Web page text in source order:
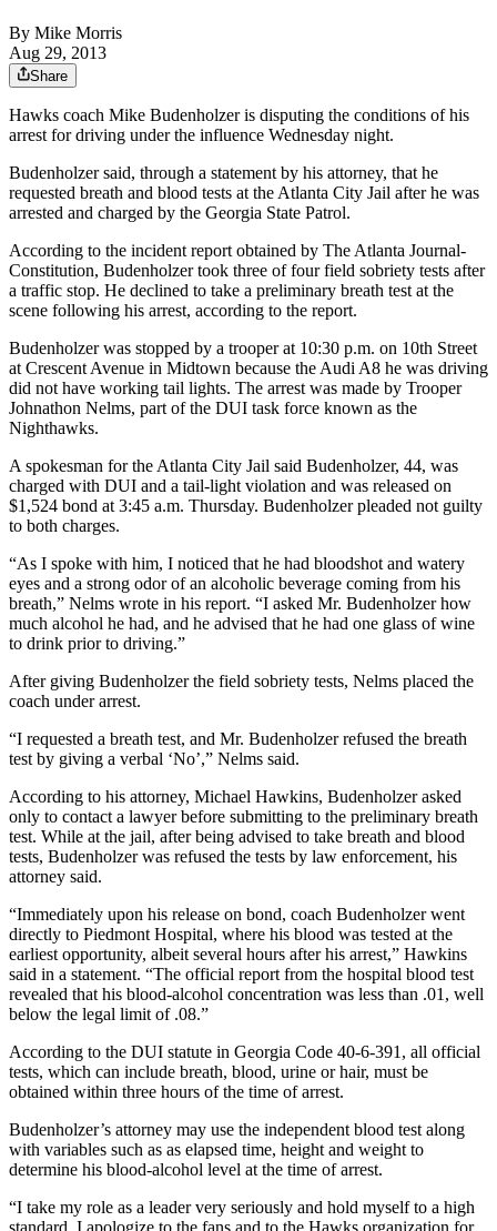
By Mike Morris
Aug 29, 2013
Share
Hawks coach Mike Budenholzer is disputing the conditions of his
arrest for driving under the influence Wednesday night.
Budenholzer said, through a statement by his attorney, that he
requested breath and blood tests at the Atlanta City Jail after he was
arrested and charged by the Georgia State Patrol.
According to the incident report obtained by The Atlanta Journal-
Constitution, Budenholzer took three of four field sobriety tests after
a traffic stop. He declined to take a preliminary breath test at the
scene following his arrest, according to the report.
Budenholzer was stopped by a trooper at 10:30 p.m. on 10th Street
at Crescent Avenue in Midtown because the Audi A8 he was driving
did not have working tail lights. The arrest was made by Trooper
Johnathon Nelms, part of the DUI task force known as the
Nighthawks.
A spokesman for the Atlanta City Jail said Budenholzer, 44, was
charged with DUI and a tail-light violation and was released on
$1,524 bond at 3:45 a.m. Thursday. Budenholzer pleaded not guilty
to both charges.
“As I spoke with him, I noticed that he had bloodshot and watery
eyes and a strong odor of an alcoholic beverage coming from his
breath,” Nelms wrote in his report. “I asked Mr. Budenholzer how
much alcohol he had, and he advised that he had one glass of wine
to drink prior to driving.”
After giving Budenholzer the field sobriety tests, Nelms placed the
coach under arrest.
“I requested a breath test, and Mr. Budenholzer refused the breath
test by giving a verbal ‘No’,” Nelms said.
According to his attorney, Michael Hawkins, Budenholzer asked
only to contact a lawyer before submitting to the preliminary breath
test. While at the jail, after being advised to take breath and blood
tests, Budenholzer was refused the tests by law enforcement, his
attorney said.
“Immediately upon his release on bond, coach Budenholzer went
directly to Piedmont Hospital, where his blood was tested at the
earliest opportunity, albeit several hours after his arrest,” Hawkins
said in a statement. “The official report from the hospital blood test
revealed that his blood-alcohol concentration was less than .01, well
below the legal limit of .08.”
According to the DUI statute in Georgia Code 40-6-391, all official
tests, which can include breath, blood, urine or hair, must be
obtained within three hours of the time of arrest.
Budenholzer’s attorney may use the independent blood test along
with variables such as as elapsed time, height and weight to
determine his blood-alcohol level at the time of arrest.
“I take my role as a leader very seriously and hold myself to a high